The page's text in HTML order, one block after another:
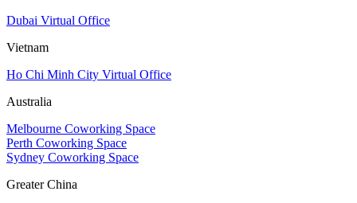
Dubai Virtual Office
Vietnam
Ho Chi Minh City Virtual Office
Australia
Melbourne Coworking Space
Perth Coworking Space
Sydney Coworking Space
Greater China